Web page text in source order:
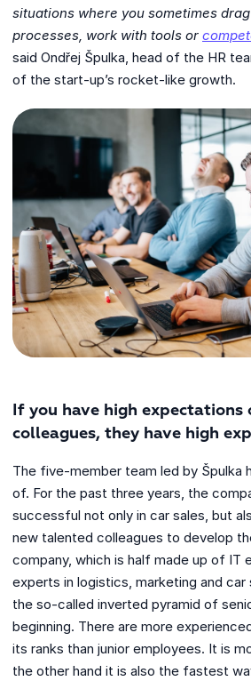
situations where you sometimes
processes, work with tools or
said Ondřej Špulka, head of the HR
of the start-up’s rocket-like growth.
If you have high expectations
colleagues, they have high
The five-member team led by Špulka
of. For the past three years, the
successful not only in car sales, but
new talented colleagues to develop
company, which is half made up of IT
experts in logistics, marketing and car
the so-called inverted pyramid of
beginning. There are more
its ranks than junior employees. It is
the other hand it is also the fastest